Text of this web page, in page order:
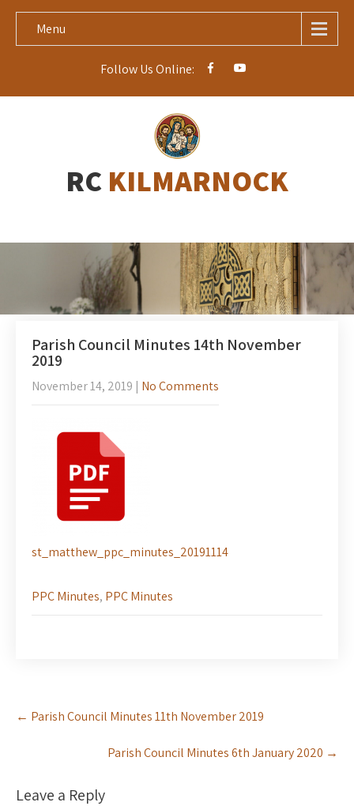
Menu
Follow Us Online:
RC KILMARNOCK
Parish Council Minutes 14th November
2019
November 14, 2019 | No Comments
st_matthew_ppc_minutes_20191114
PPC Minutes, PPC Minutes
navigation
← Parish Council Minutes 11th November 2019
Parish Council Minutes 6th January 2020 →
Leave a Reply